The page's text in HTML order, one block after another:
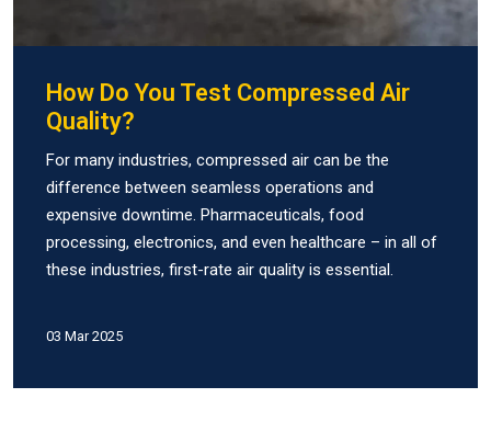
How Do You Test Compressed Air
Quality?
For many industries, compressed air can be the
difference between seamless operations and
expensive downtime. Pharmaceuticals, food
processing, electronics, and even healthcare – in all of
these industries, first-rate air quality is essential.
03 Mar 2025